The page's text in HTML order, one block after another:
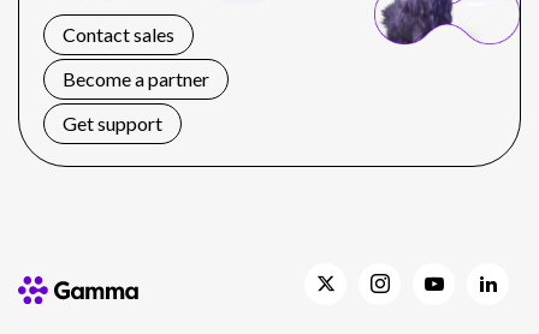
Contact sales
Become a partner
Get support